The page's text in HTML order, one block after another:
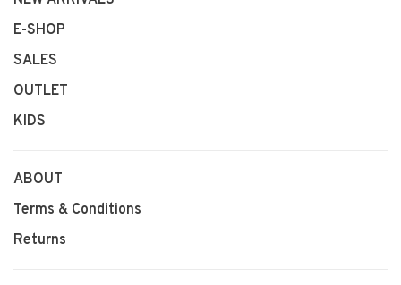
E-SHOP
SALES
OUTLET
KIDS
ABOUT
Terms & Conditions
Returns